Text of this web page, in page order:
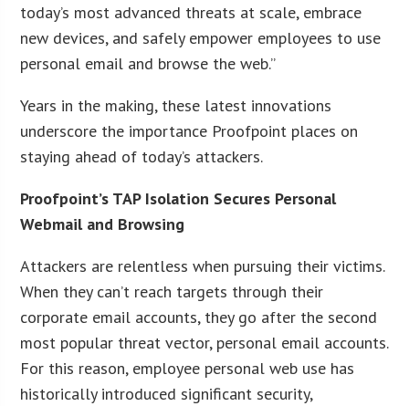
today’s most advanced threats at scale, embrace
new devices, and safely empower employees to use
personal email and browse the web.”
Years in the making, these latest innovations
underscore the importance Proofpoint places on
staying ahead of today’s attackers.
Proofpoint’s TAP Isolation Secures Personal
Webmail and Browsing
Attackers are relentless when pursuing their victims.
When they can’t reach targets through their
corporate email accounts, they go after the second
most popular threat vector, personal email accounts.
For this reason, employee personal web use has
historically introduced significant security,